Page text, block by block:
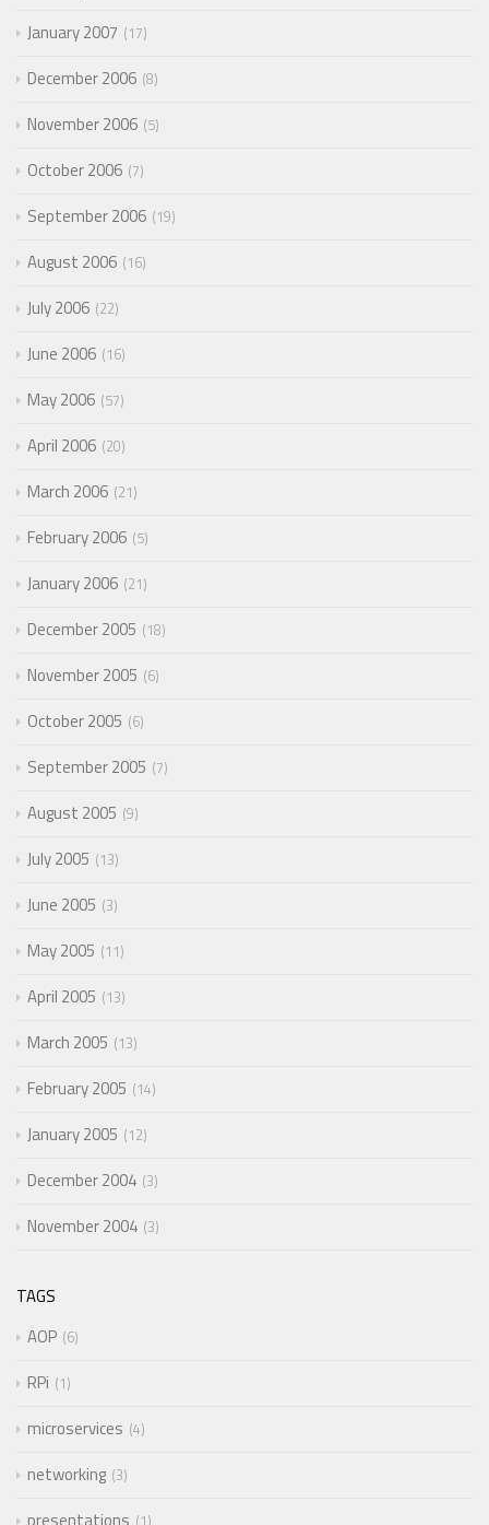
January 2007 17
December 2006 8
November 2006 5
October 2006 7
September 2006 19
August 2006 16
July 2006 22
June 2006 16
May 2006 57
April 2006 20
March 2006 21
February 2006 5
January 2006 21
December 2005 18
November 2005 6
October 2005 6
September 2005 7
August 2005 9
July 2005 13
June 2005 3
May 2005 11
April 2005 13
March 2005 13
February 2005 14
January 2005 12
December 2004 3
November 2004 3
TAGS
AOP 6
RPi 1
microservices 4
networking 3
presentations 1